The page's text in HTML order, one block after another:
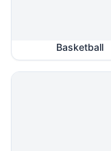
Basketball